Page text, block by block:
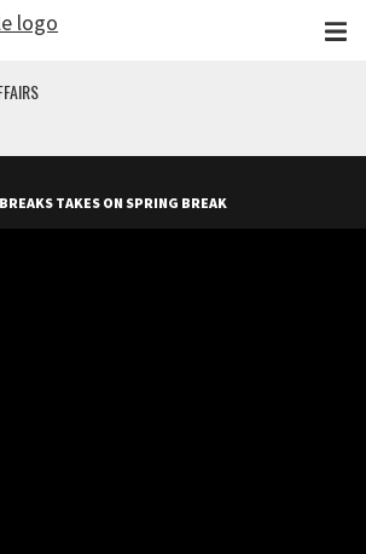
TAKES ON SPRING BREAK